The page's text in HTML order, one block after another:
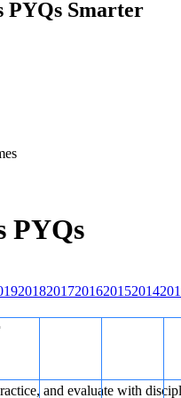
Ethanol through various
PYQs Smarter
PYQs
20182017201620152014
and evaluate with